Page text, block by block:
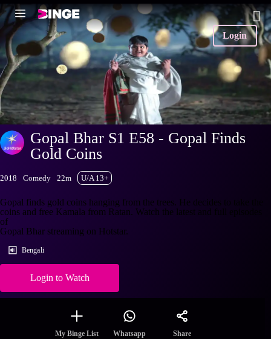
Login
Gopal Bhar S1 E58 - Gopal Finds
Gold Coins
2018 Comedy 22m U/A 13+
Gopal finds gold coins hanging from the trees. He decides to take the
coins and free Kamala from Ratan. Watch the latest and full episodes
of
Gopal Bhar streaming on Hotstar.
Bengali
Login to Watch
My Binge List Whatsapp Share